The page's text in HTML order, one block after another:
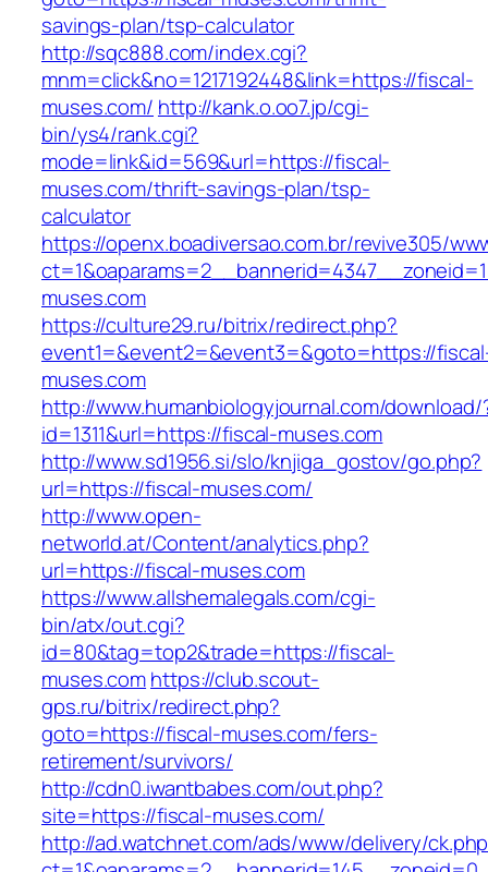
savings-plan/tsp-calculator
http://sqc888.com/index.cgi?
mnm=click&no=1217192448&link=https://fiscal-
muses.com/ http://kank.o.oo7.jp/cgi-
bin/ys4/rank.cgi?
mode=link&id=569&url=https://fiscal-
muses.com/thrift-savings-plan/tsp-
calculator
https://openx.boadiversao.com.br/revive305/
muses.com
https://culture29.ru/bitrix/redirect.php?
event1=&event2=&event3=&goto=https://
muses.com
http://www.humanbiologyjournal.com/download/
id=1311&url=https://fiscal-muses.com
http://www.sd1956.si/slo/knjiga_gostov/go.php?
url=https://fiscal-muses.com/
http://www.open-
networld.at/Content/analytics.php?
url=https://fiscal-muses.com
https://www.allshemalegals.com/cgi-
bin/atx/out.cgi?
id=80&tag=top2&trade=https://fiscal-
muses.comhttps://club.scout-
gps.ru/bitrix/redirect.php?
goto=https://fiscal-muses.com/fers-
retirement/survivors/
http://cdn0.iwantbabes.com/out.php?
site=https://fiscal-muses.com/
http://ad.watchnet.com/ads/www/delivery/